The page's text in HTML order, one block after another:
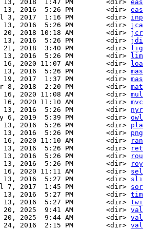
13, 2018  1:47 PM        <dir>
13, 2016  5:26 PM        <dir>
3, 2017  1:16 PM        <dir>
13, 2016  5:26 PM        <dir>
20, 2018 10:18 AM        <dir>
13, 2016  5:26 PM        <dir>
21, 2018  3:40 PM        <dir>
13, 2016  5:26 PM        <dir>
16, 2020 11:07 AM        <dir>
13, 2016  5:26 PM        <dir>
19, 2017  1:37 PM        <dir>
8, 2018  2:20 PM        <dir>
16, 2020 11:08 AM        <dir>
16, 2020 11:10 AM        <dir>
13, 2016  5:26 PM        <dir>
6, 2019  5:39 PM        <dir>
13, 2016  5:26 PM        <dir>
13, 2016  5:26 PM        <dir>
16, 2020 11:10 AM        <dir>
13, 2016  5:26 PM        <dir>
13, 2016  5:26 PM        <dir>
13, 2016  5:26 PM        <dir>
16, 2020 11:11 AM        <dir>
13, 2016  5:27 PM        <dir>
7, 2017  1:45 PM        <dir>
13, 2016  5:27 PM        <dir>
13, 2016  5:27 PM        <dir>
20, 2025  9:41 AM        <dir>
20, 2025  9:44 AM        <dir>
24, 2016  2:15 PM        <dir>